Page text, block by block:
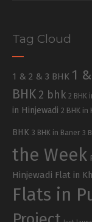
Tag Cloud
1 & 2 & 3 BHK 1
BHK 2 bhk 2 BHK
in Hinjewadi 2 BHK in
BHK 3 BHK in Baner 3
the Week
Hinjewadi Flat in
Flats in